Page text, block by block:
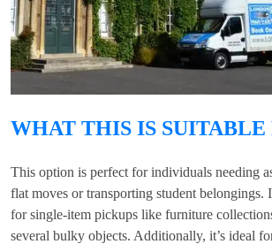
WHAT THIS IS SUITABLE
This option is perfect for individuals needing
flat moves or transporting student belongings.
for single-item pickups like furniture
several bulky objects. Additionally, it’s ideal